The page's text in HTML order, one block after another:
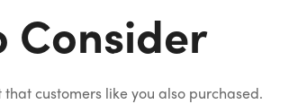
Consider
thatcustomers like you also purchased.